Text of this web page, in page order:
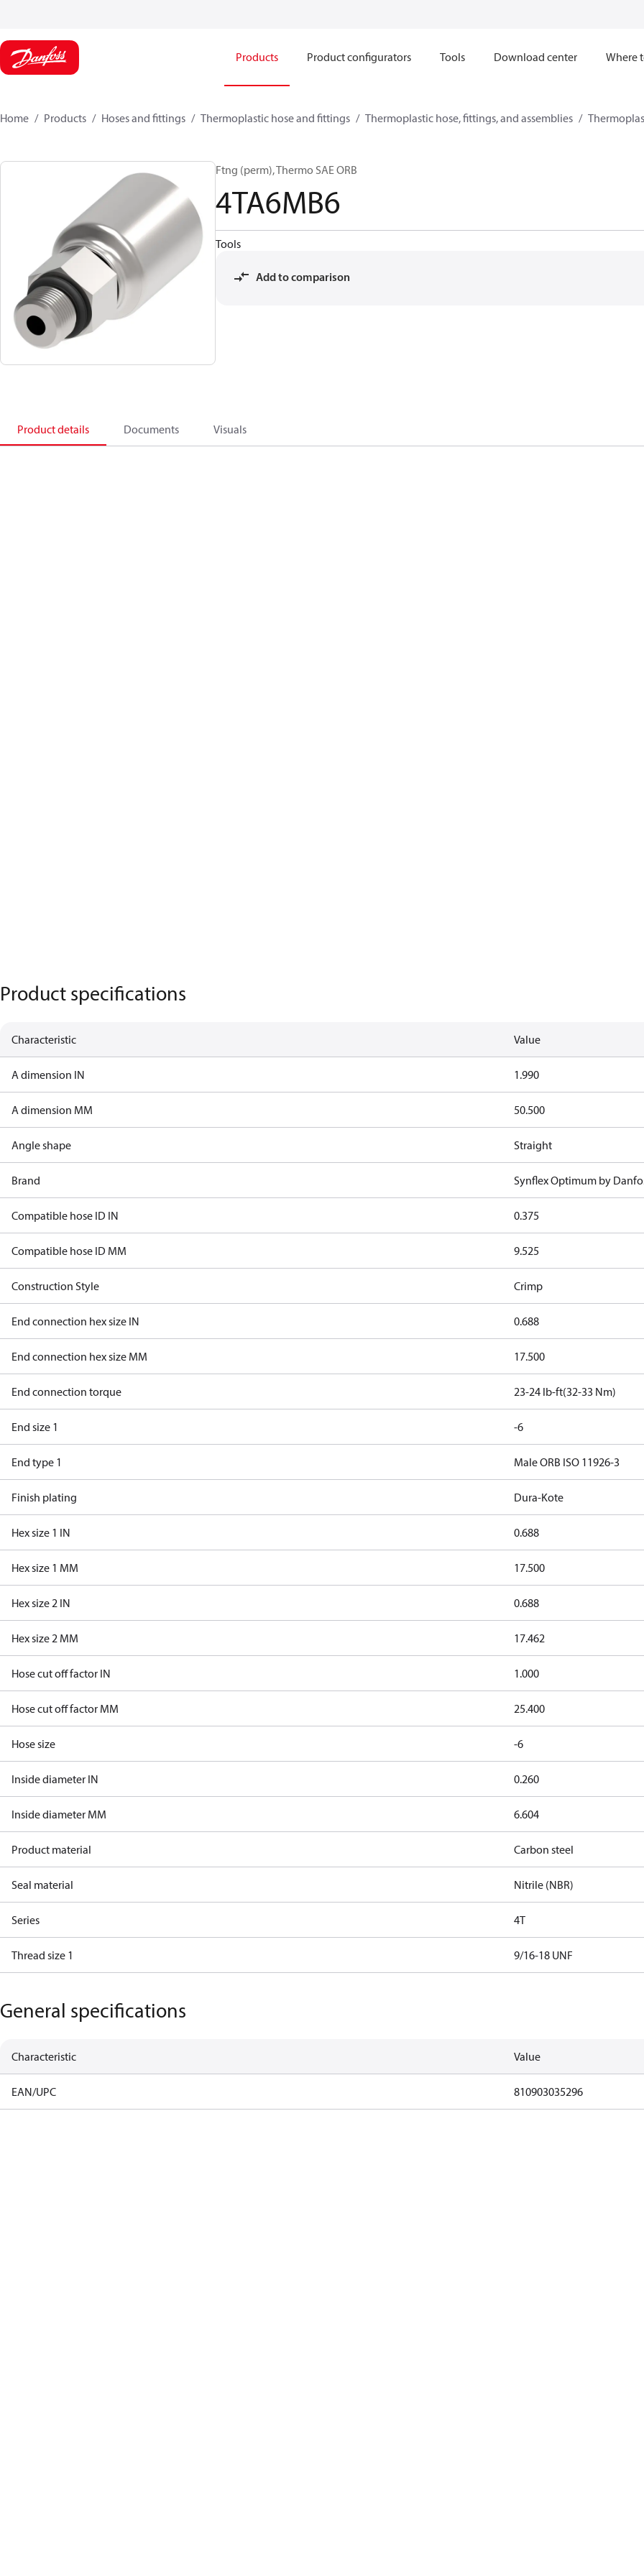
Products Product configurators Tools Download center Where
Home Products Hoses and fittings Thermoplastic hose and fittings Thermoplastic hose, fittings, and assemblies
Ftng (perm), Thermo SAE ORB
4TA6MB6
Tools
Add to comparison
Product details Documents Visuals
Product specifications
Characteristic Value
A dimension IN 1.990
A dimension MM 50.500
Angle shape Straight
Brand Synflex Optimum by
Compatible hose ID IN 0.375
Compatible hose ID MM 9.525
Construction Style Crimp
End connection hex size IN 0.688
End connection hex size MM 17.500
End connection torque 23-24 lb-ft(32-33 Nm)
End size 1 -6
End type 1 Male ORB ISO 11926-3
Finish plating Dura-Kote
Hex size 1 IN 0.688
Hex size 1 MM 17.500
Hex size 2 IN 0.688
Hex size 2 MM 17.462
Hose cut off factor IN 1.000
Hose cut off factor MM 25.400
Hose size -6
Inside diameter IN 0.260
Inside diameter MM 6.604
Product material Carbon steel
Seal material Nitrile (NBR)
Series 4T
Thread size 1 9/16-18 UNF
General specifications
Characteristic Value
EAN/UPC 810903035296